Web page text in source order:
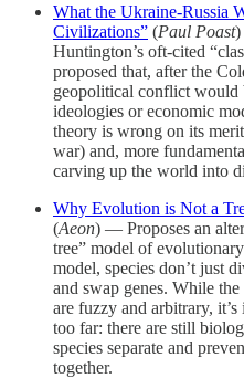
What the Ukraine-Russia
Civilizations” (Paul Poast)
Huntington’s oft-cited
proposed that, after the
geopolitical conflict would
ideologies or economic
theory is wrong on its
war) and, more
carving up the world into
Why Evolution is Not a
(Aeon) — Proposes an
tree” model of
model, species don’t just
and swap genes. While
are fuzzy and arbitrary,
too far: there are still
species separate and
together.